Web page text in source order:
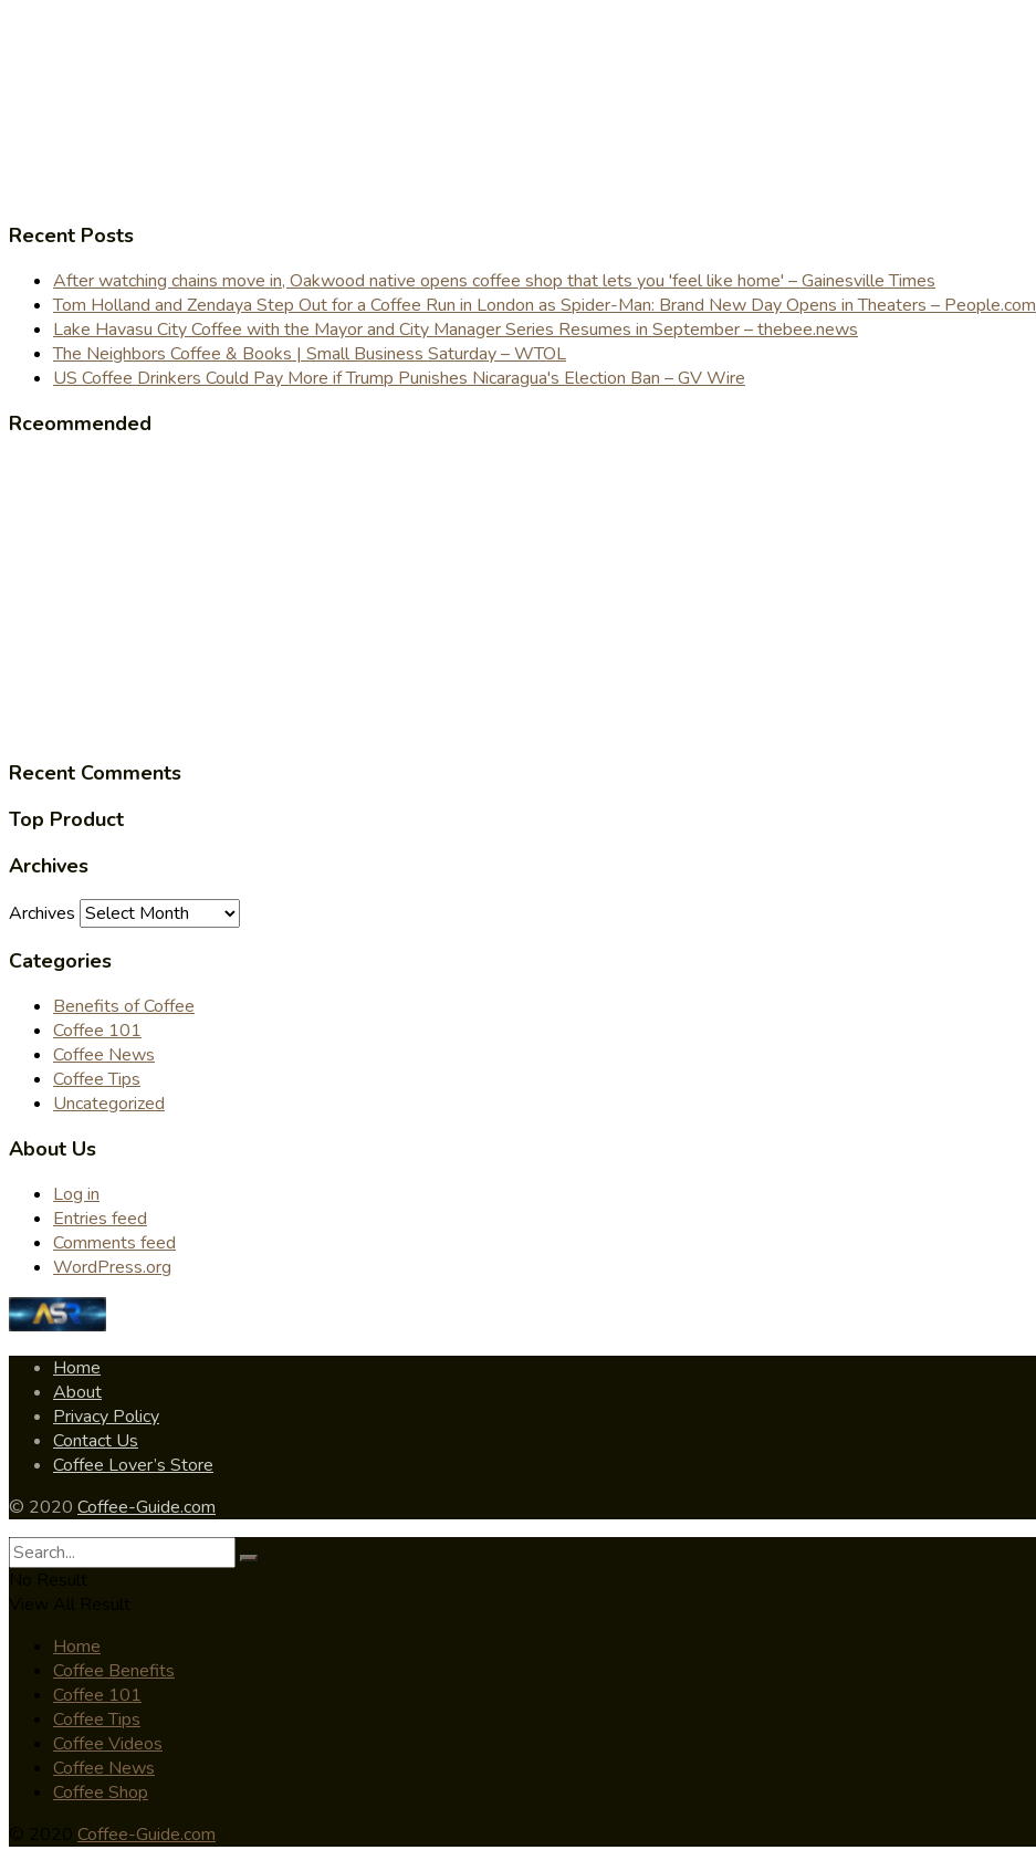
Recent Posts
After watching chains move in, Oakwood native opens coffee shop that lets you 'feel like home' – Gainesville Times
Tom Holland and Zendaya Step Out for a Coffee Run in London as Spider-Man: Brand New Day Opens in Theaters – People.com
Lake Havasu City Coffee with the Mayor and City Manager Series Resumes in September – thebee.news
The Neighbors Coffee & Books | Small Business Saturday – WTOL
US Coffee Drinkers Could Pay More if Trump Punishes Nicaragua's Election Ban – GV Wire
Rceommended
Recent Comments
Top Product
Archives
Archives
Categories
Benefits of Coffee
Coffee 101
Coffee News
Coffee Tips
Uncategorized
About Us
Log in
Entries feed
Comments feed
WordPress.org
Home
About
Privacy Policy
Contact Us
Coffee Lover’s Store
© 2020 Coffee-Guide.com
Home
Coffee Benefits
Coffee 101
Coffee Tips
Coffee Videos
Coffee News
Coffee Shop
Coffee-Guide.com